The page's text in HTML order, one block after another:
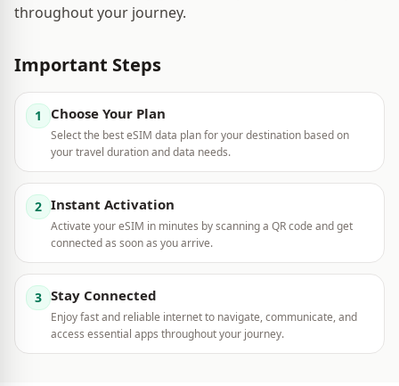
throughout your journey.
Important Steps
1 Choose Your Plan
Select the best eSIM data plan for your destination based on
your travel duration and data needs.
2 Instant Activation
Activate your eSIM in minutes by scanning a QR code and get
connected as soon as you arrive.
3 Stay Connected
Enjoy fast and reliable internet to navigate, communicate, and
access essential apps throughout your journey.